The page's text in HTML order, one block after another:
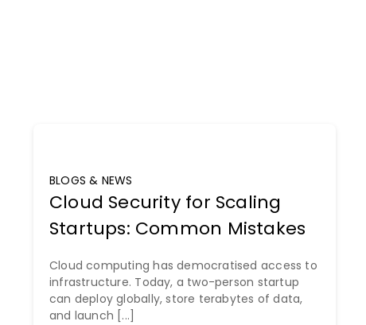
BLOGS & NEWS
Cloud Security for Scaling
Startups: Common Mistakes
Cloud computing has democratised access to
infrastructure. Today, a two-person startup
can deploy globally, store terabytes of data,
and launch [...]